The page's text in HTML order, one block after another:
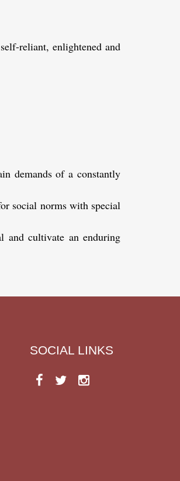
reliant, enlightened and
demands of a constantly
social norms with special
and cultivate an enduring
SOCIAL LINKS